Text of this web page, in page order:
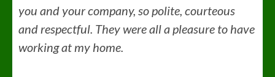
you and your company, so polite, courteous
and respectful. They were all a pleasure to have
working at my home.